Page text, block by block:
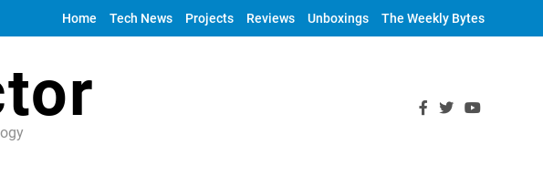
Home Tech News Projects Reviews Unboxings The Weekly Bytes